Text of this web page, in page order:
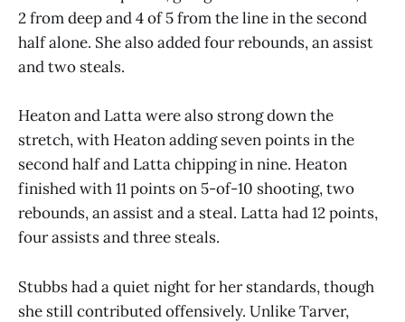
2 from deep and 4 of 5 from the line in the second
half alone. She also added four rebounds, an assist
and two steals.
Heaton and Latta were also strong down the
stretch, with Heaton adding seven points in the
second half and Latta chipping in nine. Heaton
finished with 11 points on 5-of-10 shooting, two
rebounds, an assist and a steal. Latta had 12 points,
four assists and three steals.
Stubbs had a quiet night for her standards, though
she still contributed offensively. Unlike Tarver,